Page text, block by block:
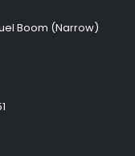
Boom (Narrow)